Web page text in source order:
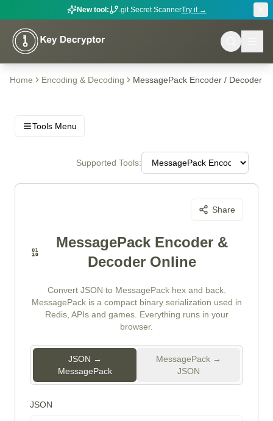
New tool: .git Secret ScannerTry it →
Home Encoding & Decoding MessagePack Encoder / Decoder
Tools Menu
Supported Tools:
Share
MessagePack Encoder &
Decoder Online
Convert JSON to MessagePack hex and back.
MessagePack is a compact binary serialization used in
Redis, APIs and games. Everything runs in your
browser.
JSON →
MessagePack
MessagePack →
JSON
JSON